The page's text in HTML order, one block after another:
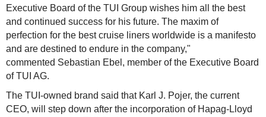
Executive Board of the TUI Group wishes him all the best
and continued success for his future. The maxim of
perfection for the best cruise liners worldwide is a manifesto
and are destined to endure in the company,"
commented Sebastian Ebel, member of the Executive Board
of TUI AG.
The TUI-owned brand said that Karl J. Pojer, the current
CEO, will step down after the incorporation of Hapag-Lloyd